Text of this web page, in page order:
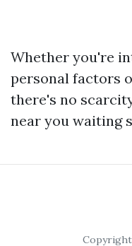
Whether you're
personal factors
there's no
near you waiting
Copyright